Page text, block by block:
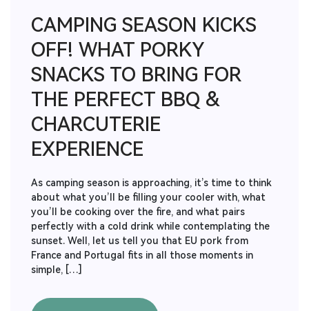
CAMPING SEASON KICKS
OFF! WHAT PORKY
SNACKS TO BRING FOR
THE PERFECT BBQ &
CHARCUTERIE
EXPERIENCE
As camping season is approaching, it’s time to think
about what you’ll be filling your cooler with, what
you’ll be cooking over the fire, and what pairs
perfectly with a cold drink while contemplating the
sunset. Well, let us tell you that EU pork from
France and Portugal fits in all those moments in
simple, […]